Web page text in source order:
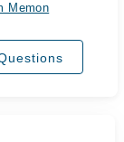
Memon